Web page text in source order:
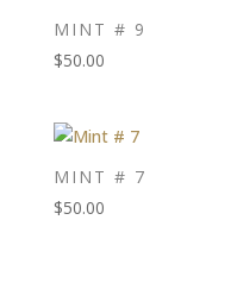
MINT # 9
$50.00
MINT # 7
$50.00